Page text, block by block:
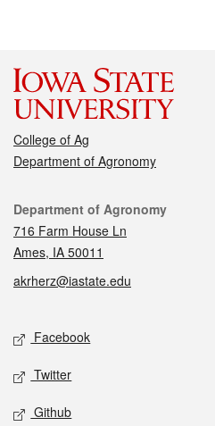
College of Ag
Department of Agronomy
Contact
Department of Agronomy
716 Farm House Ln
Ames, IA 50011
akrherz@iastate.edu
Social media
Facebook
Twitter
Github